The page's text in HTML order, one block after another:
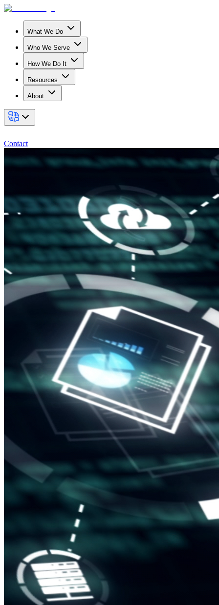
What We Do
Who We Serve
How We Do It
Resources
About
Contact